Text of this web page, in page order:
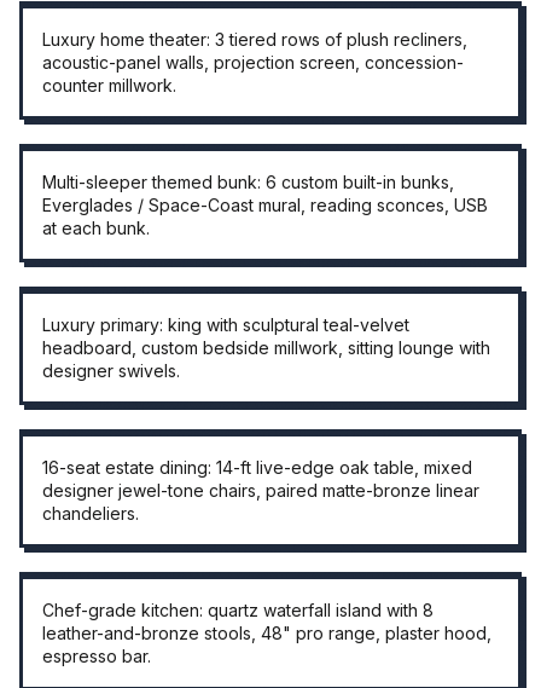
Luxury home theater: 3 tiered rows of plush recliners,
acoustic-panel walls, projection screen, concession-
counter millwork.
Multi-sleeper themed bunk: 6 custom built-in bunks,
Everglades / Space-Coast mural, reading sconces, USB
at each bunk.
Luxury primary: king with sculptural teal-velvet
headboard, custom bedside millwork, sitting lounge with
designer swivels.
16-seat estate dining: 14-ft live-edge oak table, mixed
designer jewel-tone chairs, paired matte-bronze linear
chandeliers.
Chef-grade kitchen: quartz waterfall island with 8
leather-and-bronze stools, 48" pro range, plaster hood,
espresso bar.